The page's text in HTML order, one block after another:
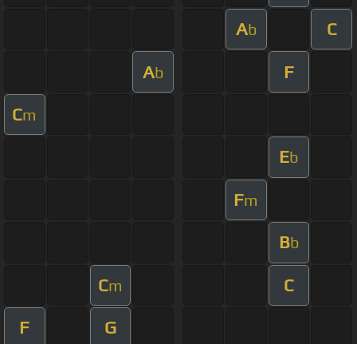
Ab C
Ab F
Cm
Eb
Fm
Bb
Cm C
F G